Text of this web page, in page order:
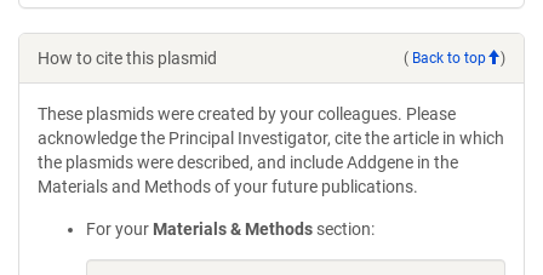
How to cite this plasmid ( Back to top )
These plasmids were created by your colleagues. Please
acknowledge the Principal Investigator, cite the article in which
the plasmids were described, and include Addgene in the
Materials and Methods of your future publications.
For your Materials & Methods section: